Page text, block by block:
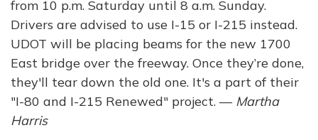
from 10 p.m. Saturday until 8 a.m. Sunday.
Drivers are advised to use I-15 or I-215 instead.
UDOT will be placing beams for the new 1700
East bridge over the freeway. Once they’re done,
they'll tear down the old one. It's a part of their
"I-80 and I-215 Renewed" project. — Martha
Harris